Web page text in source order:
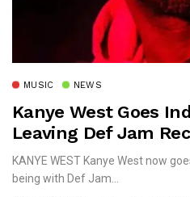
MUSIC NEWS
Kanye West Goes
Leaving Def Jam
KANYE WEST Kanye West now
being with Def Jam...